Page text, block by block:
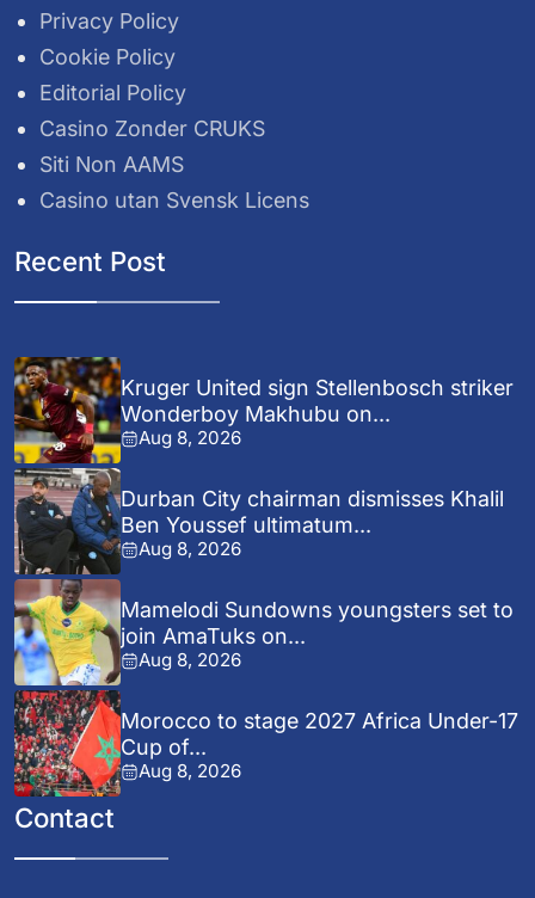
Privacy Policy
Cookie Policy
Editorial Policy
Casino Zonder CRUKS
Siti Non AAMS
Casino utan Svensk Licens
Recent Post
Kruger United sign Stellenbosch striker
Wonderboy Makhubu on...
Aug 8, 2026
Durban City chairman dismisses Khalil
Ben Youssef ultimatum...
Aug 8, 2026
Mamelodi Sundowns youngsters set to
join AmaTuks on...
Aug 8, 2026
Morocco to stage 2027 Africa Under-17
Cup of...
Aug 8, 2026
Contact